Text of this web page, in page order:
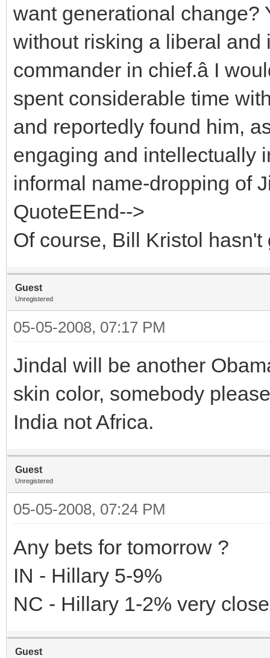
want generational change?
without risking a liberal
commander in chief.â I
spent considerable time
and reportedly found him,
engaging and intellectually
informal name-dropping of
QuoteEEnd-->
Of course, Bill Kristol
Guest
Unregistered
05-05-2008, 07:17 PM
Jindal will be another
skin color, somebody
India not Africa.
Guest
Unregistered
05-05-2008, 07:24 PM
Any bets for tomorrow ?
IN - Hillary 5-9%
NC - Hillary 1-2% very close
Guest